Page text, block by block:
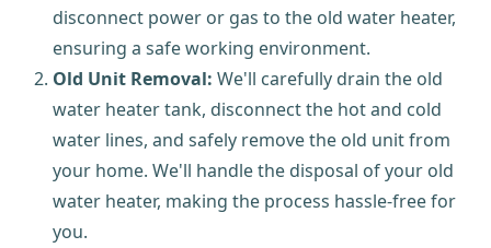
disconnect power or gas to the old water heater,
ensuring a safe working environment.
Old Unit Removal: We'll carefully drain the old
water heater tank, disconnect the hot and cold
water lines, and safely remove the old unit from
your home. We'll handle the disposal of your old
water heater, making the process hassle-free for
you.